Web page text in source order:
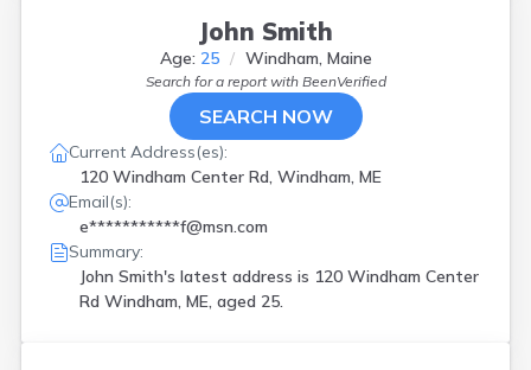
John Smith
Age: 25 Windham, Maine
Search for a report with BeenVerified
SEARCH NOW
Current Address(es):
120 Windham Center Rd, Windham, ME
Email(s):
e***********f@msn.com
Summary:
John Smith's latest address is 120 Windham Center
Rd Windham, ME, aged 25.